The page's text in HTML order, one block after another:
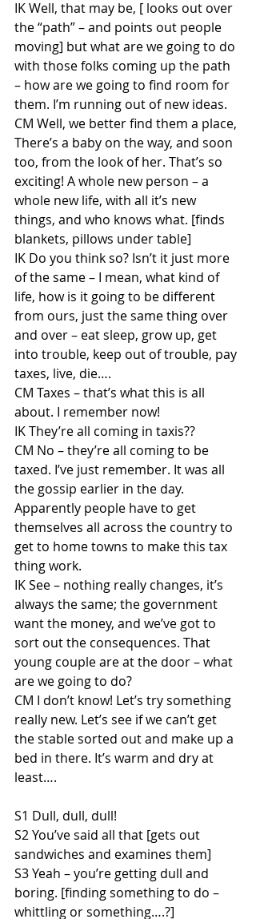
IK Well, that may be, [ looks out over
the “path” – and points out people
moving] but what are we going to do
with those folks coming up the path
– how are we going to find room for
them. I’m running out of new ideas.
CM Well, we better find them a place,
There’s a baby on the way, and soon
too, from the look of her. That’s so
exciting! A whole new person – a
whole new life, with all it’s new
things, and who knows what. [finds
blankets, pillows under table]
IK Do you think so? Isn’t it just more
of the same – I mean, what kind of
life, how is it going to be different
from ours, just the same thing over
and over – eat sleep, grow up, get
into trouble, keep out of trouble, pay
taxes, live, die….
CM Taxes – that’s what this is all
about. I remember now!
IK They’re all coming in taxis??
CM No – they’re all coming to be
taxed. I’ve just remember. It was all
the gossip earlier in the day.
Apparently people have to get
themselves all across the country to
get to home towns to make this tax
thing work.
IK See – nothing really changes, it’s
always the same; the government
want the money, and we’ve got to
sort out the consequences. That
young couple are at the door – what
are we going to do?
CM I don’t know! Let’s try something
really new. Let’s see if we can’t get
the stable sorted out and make up a
bed in there. It’s warm and dry at
least….
S1 Dull, dull, dull!
S2 You’ve said all that [gets out
sandwiches and examines them]
S3 Yeah – you’re getting dull and
boring. [finding something to do –
whittling or something….?]